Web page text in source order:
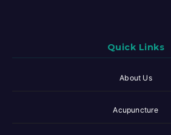
Quick Links
About Us
Acupuncture